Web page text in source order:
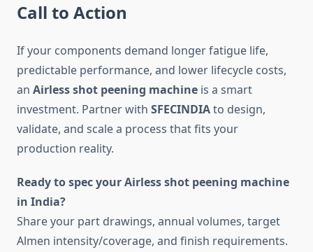
Call to Action
If your components demand longer fatigue life,
predictable performance, and lower lifecycle costs,
an Airless shot peening machine is a smart
investment. Partner with SFECINDIAto design,
validate, and scale a process that fits your
production reality.
Ready to spec your Airless shot peening machine
in India?
Share your part drawings, annual volumes, target
Almen intensity/coverage, and finish requirements.